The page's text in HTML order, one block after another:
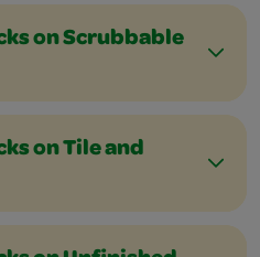
on Scrubbable
on Tile and